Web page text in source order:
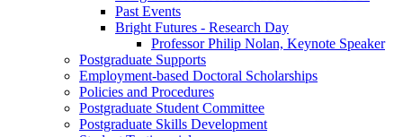
Past Events
Bright Futures - Research Day
Professor Philip Nolan, Keynote Speaker
Postgraduate Supports
Employment-based Doctoral Scholarships
Policies and Procedures
Postgraduate Student Committee
Postgraduate Skills Development